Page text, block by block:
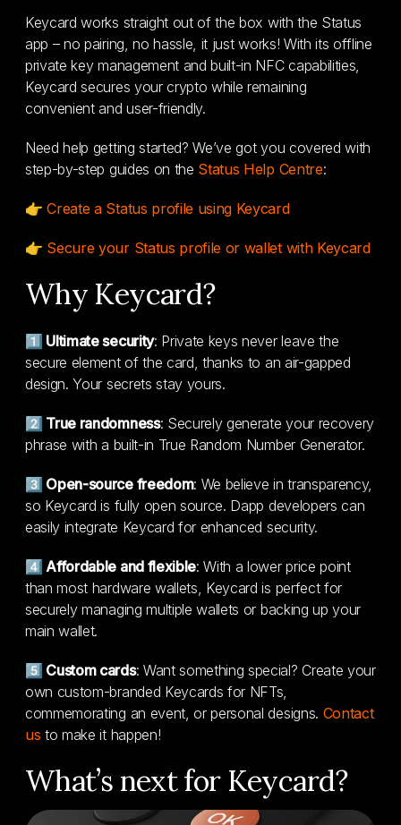
Keycard works straight out of the box with the Status
app – no pairing, no hassle, it just works! With its offline
private key management and built-in NFC capabilities,
Keycard secures your crypto while remaining
convenient and user-friendly.
Need help getting started? We’ve got you covered with
step-by-step guides on the Status Help Centre:
👉Create a Status profile using Keycard
👉 Secure your Status profile or wallet with Keycard
Why Keycard?
1️⃣ Ultimate security: Private keys never leave the
secure element of the card, thanks to an air-gapped
design. Your secrets stay yours.
2️⃣ True randomness: Securely generate your recovery
phrase with a built-in True Random Number Generator.
3️⃣ Open-source freedom: We believe in transparency,
so Keycard is fully open source. Dapp developers can
easily integrate Keycard for enhanced security.
4️⃣ Affordable and flexible: With a lower price point
than most hardware wallets, Keycard is perfect for
securely managing multiple wallets or backing up your
main wallet.
5️⃣ Custom cards: Want something special? Create your
own custom-branded Keycards for NFTs,
commemorating an event, or personal designs. Contact
us to make it happen!
What’s next for Keycard?